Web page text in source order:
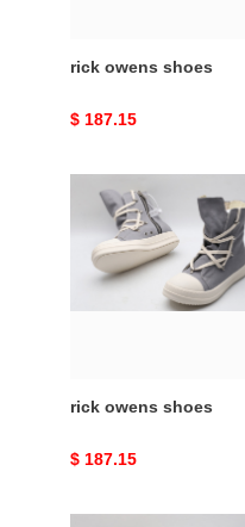
rick owens shoes
Original
$ 187.15
owens
shoes
rick owens shoes
Original
$ 187.15